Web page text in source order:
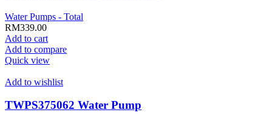
Water Pumps - Total
RM339.00
Add to cart
Add to compare
Quick view
Add to wishlist
TWPS375062 Water Pump